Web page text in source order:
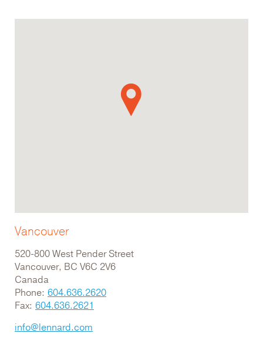
Vancouver
520-800 West Pender Street
Vancouver, BC V6C 2V6
Canada
Phone: 604.636.2620
Fax: 604.636.2621
info@lennard.com